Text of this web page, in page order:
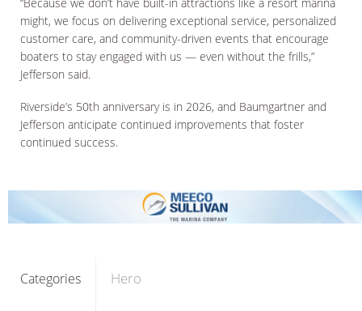
might, we focus on delivering exceptional service, personalized
customer care, and community-driven events that encourage
boaters to stay engaged with us — even without the frills,”
Jefferson said.
Riverside’s 50th anniversary is in 2026, and Baumgartner and
Jefferson anticipate continued improvements that foster
continued success.
Categories Hero